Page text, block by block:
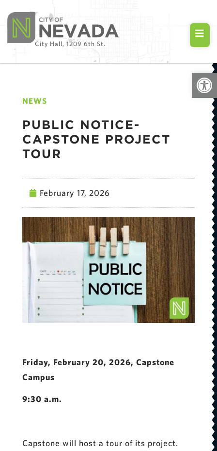
City Hall, 1209 6th St.
NEWS
PUBLIC NOTICE-
CAPSTONE PROJECT
TOUR
February 17, 2026
Friday, February 20, 2026, Capstone
Campus
9:30 a.m.
Capstone will host a tour of its project.